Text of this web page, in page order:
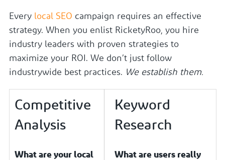
Every local SEO campaign requires an effective
strategy. When you enlist RicketyRoo, you hire
industry leaders with proven strategies to
maximize your ROI. We don’t just follow
industrywide best practices. We establish them.
Competitive
Analysis
What are your local
Keyword
Research
What are users really